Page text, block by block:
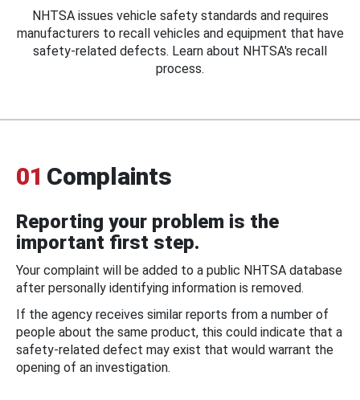
NHTSA issues vehicle safety standards and requires
manufacturers to recall vehicles and equipment that have
safety-related defects. Learn about NHTSA's recall
process.
01 Complaints
Reporting your problem is the
important first step.
Your complaint will be added to a public NHTSA database
after personally identifying information is removed.
If the agency receives similar reports from a number of
people about the same product, this could indicate that a
safety-related defect may exist that would warrant the
opening of an investigation.